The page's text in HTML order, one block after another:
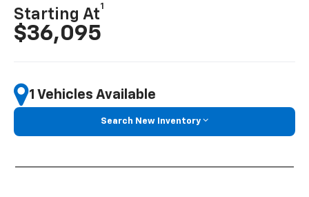
Starting At
1
$36,095
1 Vehicles Available
Search New Inventory